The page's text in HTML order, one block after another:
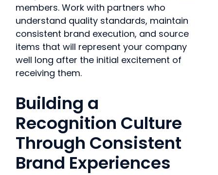
members. Work with partners who
understand quality standards, maintain
consistent brand execution, and source
items that will represent your company
well long after the initial excitement of
receiving them.
Building a
Recognition Culture
Through Consistent
Brand Experiences